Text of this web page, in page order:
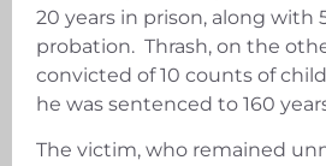
20 years in prison, along with
probation. Thrash, on the
convicted of 10 counts of
he was sentenced to 160
The victim, who remained